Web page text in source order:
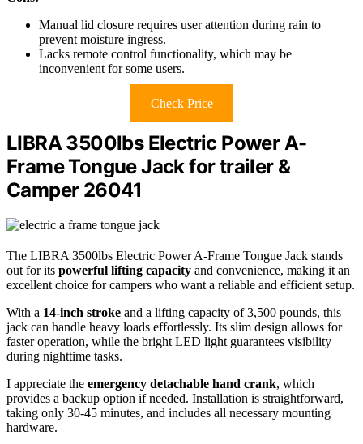
Manual lid closure requires user attention during rain to
prevent moisture ingress.
Lacks remote control functionality, which may be
inconvenient for some users.
Check Price
LIBRA 3500lbs Electric Power A-
Frame Tongue Jack for trailer &
Camper 26041
The LIBRA 3500lbs Electric Power A-Frame Tongue Jack stands
out for its powerful lifting capacity and convenience, making it an
excellent choice for campers who want a reliable and efficient setup.
With a 14-inch stroke and a lifting capacity of 3,500 pounds, this
jack can handle heavy loads effortlessly. Its slim design allows for
faster operation, while the bright LED light guarantees visibility
during nighttime tasks.
I appreciate the emergency detachable hand crank, which
provides a backup option if needed. Installation is straightforward,
taking only 30-45 minutes, and includes all necessary mounting
hardware.